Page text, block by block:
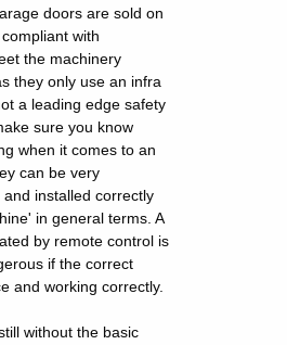
doors are sold on
with
the machinery
they only use an infra
a leading edge safety
sure you know
when it comes to an
can be very
installed correctly
in general terms. A
by remote control is
if the correct
and working correctly.
without the basic